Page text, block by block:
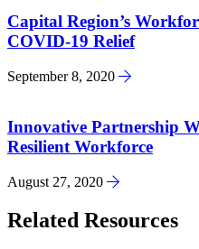
Capital Region’s
COVID-19 Relief
September 8, 2020
Innovative Partnership
Resilient Workforce
August 27, 2020
Related Resources